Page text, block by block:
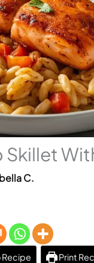
Skillet
C.
Recipe Print